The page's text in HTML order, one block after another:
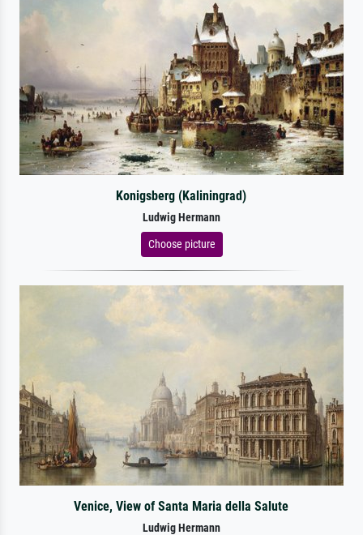
Konigsberg (Kaliningrad)
Ludwig Hermann
Choose picture
Venice, View of Santa Maria della Salute
Ludwig Hermann